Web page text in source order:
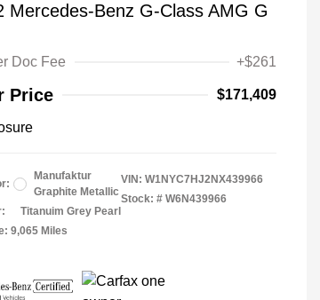
Mercedes-Benz G-Class AMG G
Doc Fee +$261
Price $171,409
Manufaktur
Graphite Metallic
Titanuim Grey Pearl
9,065 Miles
VIN: W1NYC7HJ2NX439966
Stock: # W6N439966